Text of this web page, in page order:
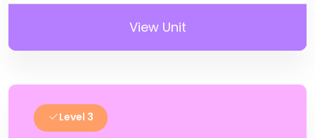
View Unit
Level 3